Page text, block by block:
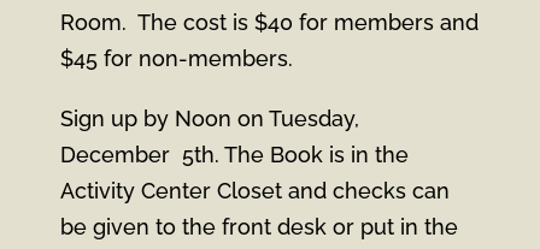
Room. The cost is $40 for members and
$45 for non-members.
Sign up by Noon on Tuesday,
December 5th. The Book is in the
Activity Center Closet and checks can
be given to the front desk or put in the